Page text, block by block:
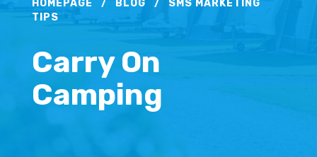
HOMEPAGE / BLOG /
SMS MARKETING
TIPS
Carry On
Camping